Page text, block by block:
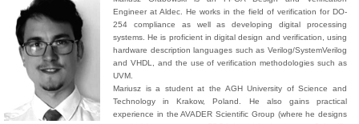
Engineer at Aldec. He works in the field of verification for DO-
254 compliance as well as developing digital processing
systems. He is proficient in digital design and verification, using
hardware description languages such as Verilog/SystemVerilog
and VHDL, and the use of verification methodologies such as
UVM.
Mariusz is a student at the AGH University of Science and
Technology in Krakow, Poland. He also gains practical
experience in the AVADER Scientific Group (where he designs